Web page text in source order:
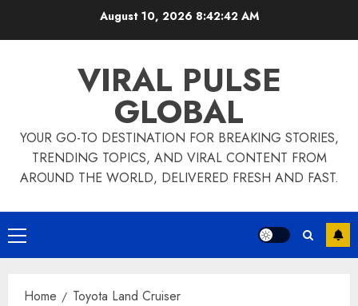
August 10, 2026 8:42:42 AM
VIRAL PULSE
GLOBAL
YOUR GO-TO DESTINATION FOR BREAKING STORIES,
TRENDING TOPICS, AND VIRAL CONTENT FROM
AROUND THE WORLD, DELIVERED FRESH AND FAST.
Primary
Menu
Home Toyota Land Cruiser